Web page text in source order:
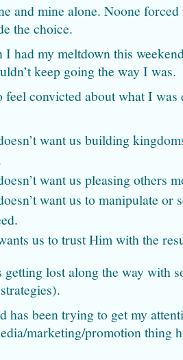
and mine alone. Noone forced
the choice.
I had my meltdown this
keep going the way I was.
feel convicted about what I was
want us building
want us pleasing others
want us to manipulate or
us to trust Him with the
getting lost along the way with
has been trying to get my
marketing/promotion thing